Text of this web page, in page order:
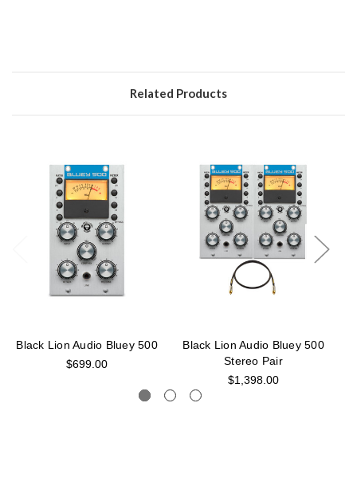
Related Products
Black Lion Audio Bluey 500
$699.00
Black Lion Audio Bluey 500
Stereo Pair
$1,398.00